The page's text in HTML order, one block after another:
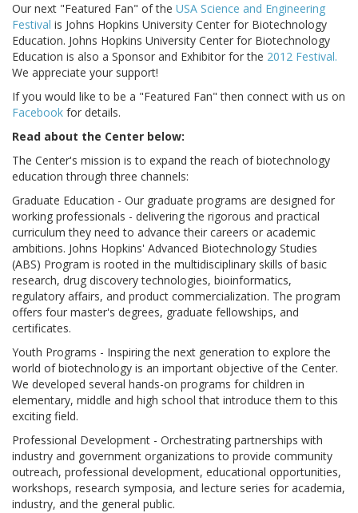
Our next "Featured Fan" of the USA Science and Engineering
Festival is Johns Hopkins University Center for Biotechnology
Education. Johns Hopkins University Center for Biotechnology
Education is also a Sponsor and Exhibitor for the 2012 Festival.
We appreciate your support!
If you would like to be a "Featured Fan" then connect with us on
Facebook for details.
Read about the Center below:
The Center's mission is to expand the reach of biotechnology
education through three channels:
Graduate Education - Our graduate programs are designed for
working professionals - delivering the rigorous and practical
curriculum they need to advance their careers or academic
ambitions. Johns Hopkins' Advanced Biotechnology Studies
(ABS) Program is rooted in the multidisciplinary skills of basic
research, drug discovery technologies, bioinformatics,
regulatory affairs, and product commercialization. The program
offers four master's degrees, graduate fellowships, and
certificates.
Youth Programs - Inspiring the next generation to explore the
world of biotechnology is an important objective of the Center.
We developed several hands-on programs for children in
elementary, middle and high school that introduce them to this
exciting field.
Professional Development - Orchestrating partnerships with
industry and government organizations to provide community
outreach, professional development, educational opportunities,
workshops, research symposia, and lecture series for academia,
industry, and the general public.